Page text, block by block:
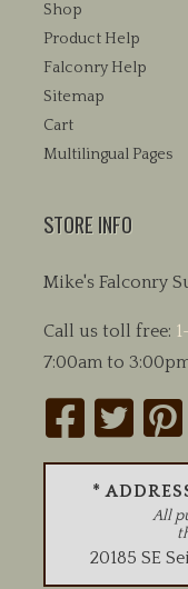
Shop
Product Help
Falconry Help
Sitemap
Cart
Multilingual Pages
STORE INFO
Mike's Falconry
Call us toll free:
7:00am to
*
All
20185 SE